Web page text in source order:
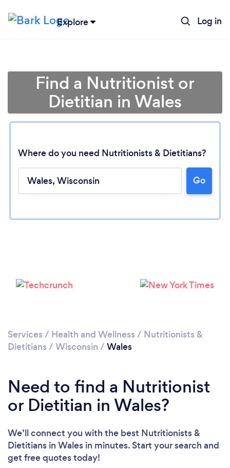
Explore Log in
Find a Nutritionist or
Dietitian in Wales
Where do you need Nutritionists & Dietitians?
Go
Services / Health and Wellness / Nutritionists &
Dietitians / Wisconsin / Wales
Need to find a Nutritionist
or Dietitian in Wales?
We’ll connect you with the best Nutritionists &
Dietitians in Wales in minutes. Start your search and
get free quotes today!